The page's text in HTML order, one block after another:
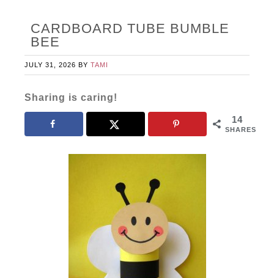
CARDBOARD TUBE BUMBLE
BEE
JULY 31, 2026 BYTAMI
Sharing is caring!
14
SHARES